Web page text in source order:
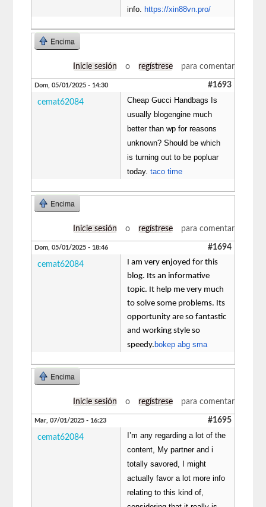
info.
https://xin88vn.pro/
Encima
Inicie sesión o regístrese para comentar
Dom, 05/01/2025 - 14:30 #1693
cemat62084
Cheap Gucci Handbags Is
usually blogengine much
better than wp for reasons
unknown? Should be which
is turning out to be popluar
today.taco time
Encima
Inicie sesión o regístrese para comentar
Dom, 05/01/2025 - 18:46 #1694
cemat62084
I am very enjoyed for this
blog. Its an informative
topic. It help me very much
to solve some problems. Its
opportunity are so fantastic
and working style so
speedy. bokep abg sma
Encima
Inicie sesión o regístrese para comentar
Mar, 07/01/2025 - 16:23 #1695
cemat62084
I’m any regarding a lot of the
content, My partner and i
totally savored, I might
actually favor a lot more info
relating to this kind of,